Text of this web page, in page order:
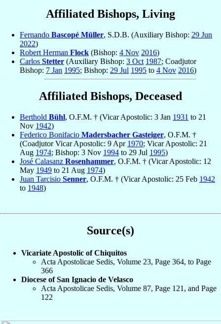
Affiliated Bishops, Living
Fernando Bascopé Müller, S.D.B. (Auxiliary Bishop: 29 Jun
2022)
Robert Herman Flock (Bishop: 4 Nov 2016)
Carlos Stetter (Auxiliary Bishop: 3 Oct 1987; Coadjutor
Bishop: 7 Jan 1995; Bishop: 29 Jul 1995 to 4 Nov 2016)
Affiliated Bishops, Deceased
Berthold Bühl, O.F.M. † (Vicar Apostolic: 3 Jan 1931 to 21
Nov 1942)
Federico Bonifacio Madersbacher Gasteiger, O.F.M. †
(Coadjutor Vicar Apostolic: 9 Apr 1970; Vicar Apostolic: 21
Aug 1974; Bishop: 3 Nov 1994 to 29 Jul 1995)
José Calasanz Rosenhammer, O.F.M. † (Vicar Apostolic: 12
May 1949 to 21 Aug 1974)
Juan Tarcisio Senner, O.F.M. † (Vicar Apostolic: 25 Feb 1942
to 1948)
Source(s)
Vicariate Apostolic of Chiquitos
Acta Apostolicae Sedis, Volume 23, Page 364, to Page
366
Diocese of San Ignacio de Velasco
Acta Apostolicae Sedis, Volume 87, Page 121, and Page
122